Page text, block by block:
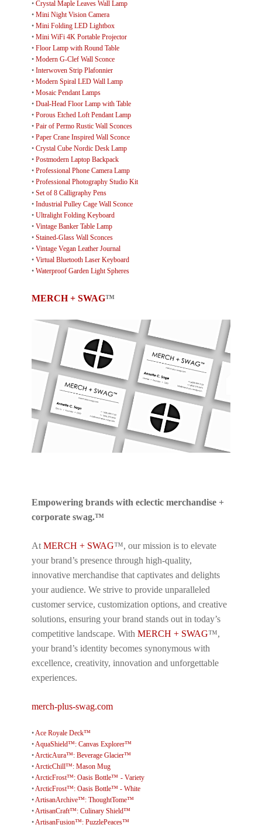
• Crystal Maple Leaves Wall Lamp
• Mini Night Vision Camera
• Mini Folding LED Lightbox
• Mini WiFi 4K Portable Projector
• Floor Lamp with Round Table
• Modern G-Clef Wall Sconce
• Interwoven Strip Plafonnier
• Modern Spiral LED Wall Lamp
• Mosaic Pendant Lamps
• Dual-Head Floor Lamp with Table
• Porous Etched Loft Pendant Lamp
• Pair of Permo Rustic Wall Sconces
• Paper Crane Inspired Wall Sconce
• Crystal Cube Nordic Desk Lamp
• Postmodern Laptop Backpack
• Professional Phone Camera Lamp
• Professional Photography Studio Kit
• Set of 8 Calligraphy Pens
• Industrial Pulley Cage Wall Sconce
• Ultralight Folding Keyboard
• Vintage Banker Table Lamp
• Stained-Glass Wall Sconces
• Vintage Vegan Leather Journal
• Virtual Bluetooth Laser Keyboard
• Waterproof Garden Light Spheres
MERCH + SWAG™
Empowering brands with eclectic merchandise +
corporate swag.™
At MERCH + SWAG™, our mission is to elevate
your brand’s presence through high-quality,
innovative merchandise that captivates and delights
your audience. We strive to provide unparalleled
customer service, customization options, and creative
solutions, ensuring your brand stands out in today’s
competitive landscape. With MERCH + SWAG™,
your brand’s identity becomes synonymous with
excellence, creativity, innovation and unforgettable
experiences.
merch-plus-swag.com
•Ace Royale Deck™
•AquaShield™: Canvas Explorer™
•ArcticAura™: Beverage Glacier™
•ArcticChill™: Mason Mug
•ArcticFrost™: Oasis Bottle™ - Variety
•ArcticFrost™: Oasis Bottle™ - White
•ArtisanArchive™: ThoughtTome™
•ArtisanCraft™: Culinary Shield™
•ArtisanFusion™: PuzzlePeaces™